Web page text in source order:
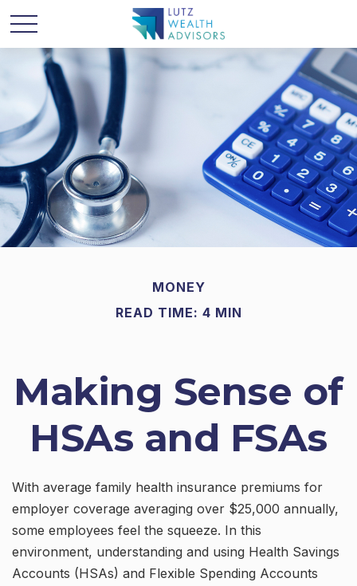
MONEY
READ TIME: 4 MIN
Making Sense of
HSAs and FSAs
With average family health insurance premiums for
employer coverage averaging over $25,000 annually,
some employees feel the squeeze. In this
environment, understanding and using Health Savings
Accounts (HSAs) and Flexible Spending Accounts